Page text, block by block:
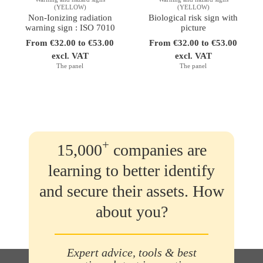
(YELLOW)
Non-Ionizing radiation
warning sign : ISO 7010
From €32.00 to €53.00
excl. VAT
The panel
(YELLOW)
Biological risk sign with
picture
From €32.00 to €53.00
excl. VAT
The panel
15,000+ companies are
learning to better identify
and secure their assets. How
about you?
Expert advice, tools & best